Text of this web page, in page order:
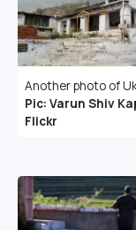
Another photo of
Pic: Varun Shiv
Flickr